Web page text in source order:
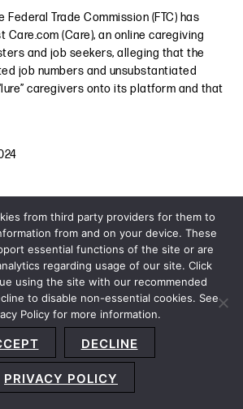
Federal Trade Commission (FTC) has
Care.com (Care), an online caregiving
and job seekers, alleging that the
job numbers and unsubstantiated
caregivers onto its platform and that
Terms and Conditions
About Us Location
Subscribe
from third party providers for them to
from and on your device. These
essential functions of the site or are
regarding usage of our site. Click
using the site with our recommended
to disable non-essential cookies. See
Policy for more information.
DECLINE
PRIVACY POLICY